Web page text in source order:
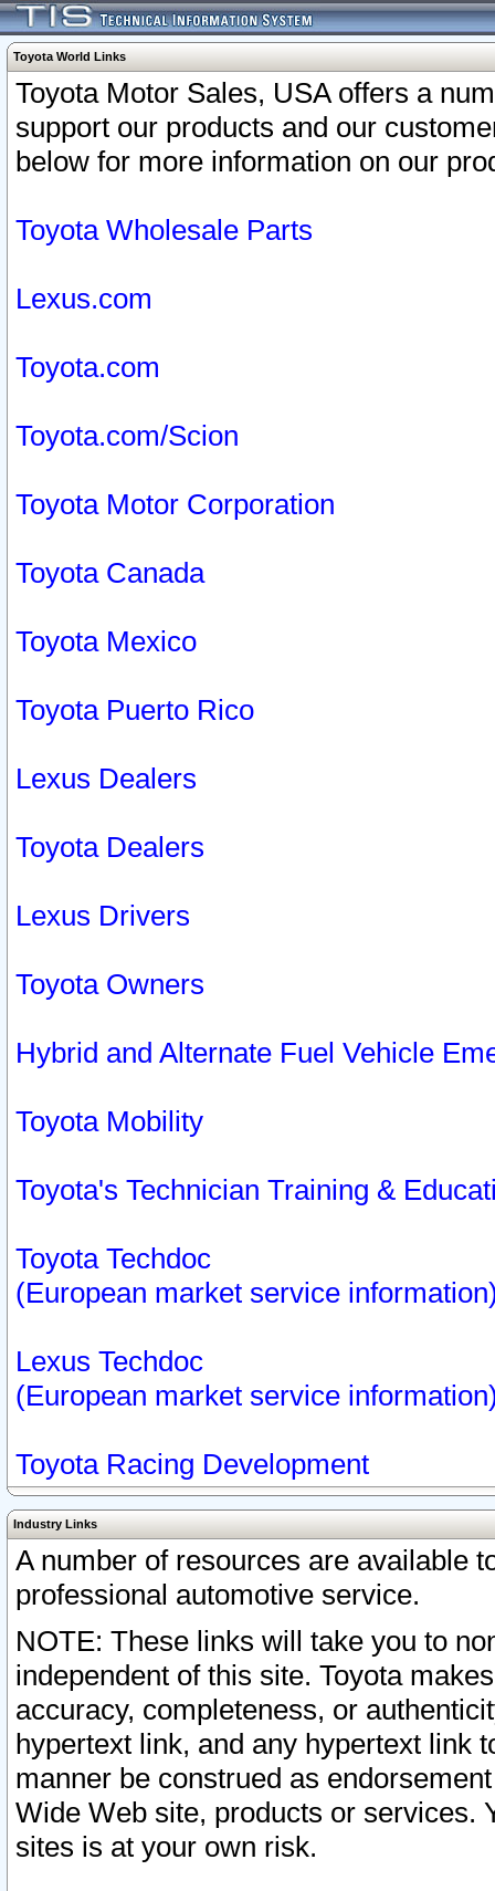
Toyota World Links
Toyota Motor Sales, USA offers a
support our products and our
below for more information on our
Toyota Wholesale Parts
Lexus.com
Toyota.com
Toyota.com/Scion
Toyota Motor Corporation
Toyota Canada
Toyota Mexico
Toyota Puerto Rico
Lexus Dealers
Toyota Dealers
Lexus Drivers
Toyota Owners
Hybrid and Alternate Fuel Vehicle
Toyota Mobility
Toyota's Technician Training &
Toyota Techdoc
(European market service
Lexus Techdoc
(European market service
Toyota Racing Development
Industry Links
A number of resources are available
professional automotive service.
NOTE: These links will take you to
independent of this site. Toyota
accuracy, completeness, or
hypertext link, and any hypertext link
manner be construed as
Wide Web site, products or services.
sites is at your own risk.